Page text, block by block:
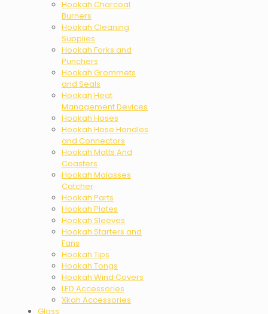
Hookah Charcoal
Burners
Hookah Cleaning
Supplies
Hookah Forks and
Punchers
Hookah Grommets
and Seals
Hookah Heat
Management Devices
Hookah Hoses
Hookah Hose Handles
and Connectors
Hookah Matts And
Coasters
Hookah Molasses
Catcher
Hookah Parts
Hookah Plates
Hookah Sleeves
Hookah Starters and
Fans
Hookah Tips
Hookah Tongs
Hookah Wind Covers
LED Accessories
Xkah Accessories
Glass